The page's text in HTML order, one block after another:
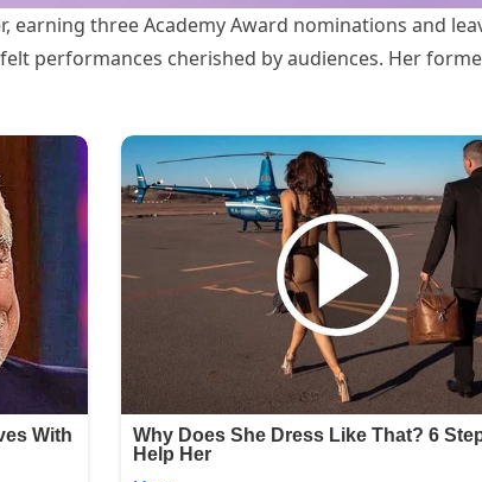
earning three Academy Award nominations and
performances cherished by audiences. Her